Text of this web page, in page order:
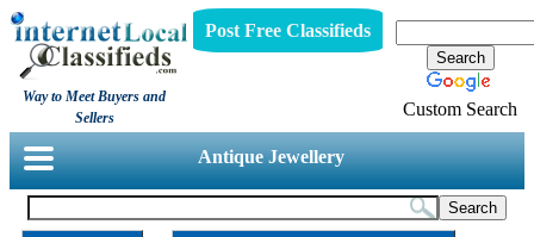
Way to Meet Buyers and
Sellers
Post Free Classifieds
Custom Search
Antique Jewellery